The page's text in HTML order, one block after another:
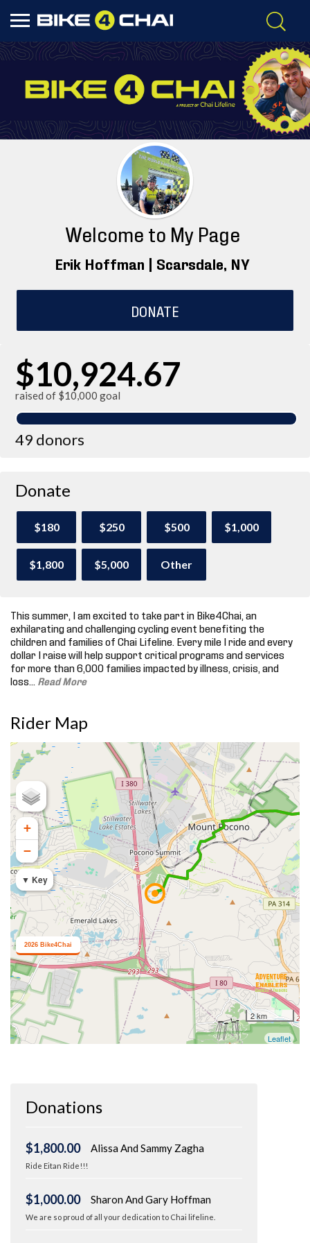
Welcome to My Page
Erik Hoffman | Scarsdale , NY
DONATE
$10,924.67
raised of $10,000 goal
49 donors
Donate
$180 $250 $500 $1,000
$1,800 $5,000 Other
This summer, I am excited to take part in Bike4Chai, an
exhilarating and challenging cycling event benefiting the
children and families of Chai Lifeline. Every mile I ride and every
dollar I raise will help support critical programs and services
for more than 6,000 families impacted by illness, crisis, and
loss.
Read More
Rider Map
Donations
$1,800.00 Alissa And Sammy Zagha
Ride Eitan Ride!!!
$1,000.00 Sharon And Gary Hoffman
We are so proud of all your dedication to Chai lifeline.